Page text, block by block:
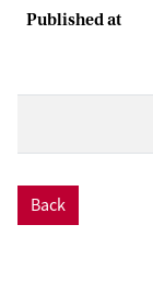
Published at
Back